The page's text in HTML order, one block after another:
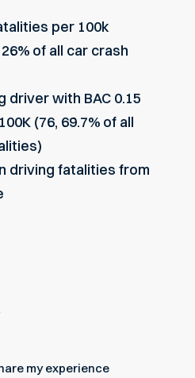
per 100k
of all car crash
driver with BAC 0.15
(76, 69.7% of all
driving fatalities from
my experience